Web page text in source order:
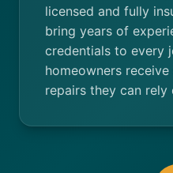
licensed and fully
bring years of
credentials to every
homeowners
repairs they can rely